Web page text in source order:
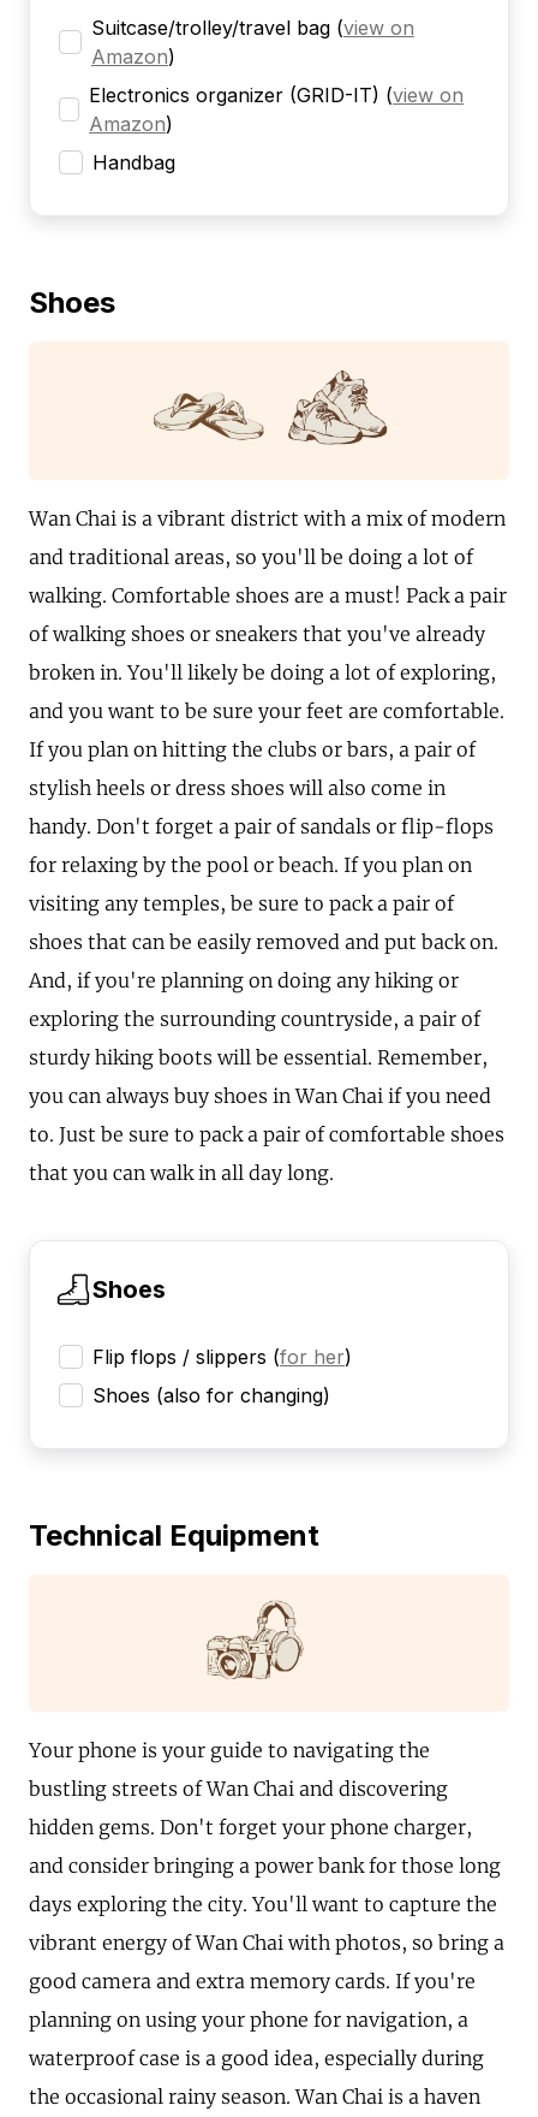
Suitcase/trolley/travel bag (view on
Amazon)
Electronics organizer (GRID-IT) (view on
Amazon)
Handbag
Shoes
Wan Chai is a vibrant district with a mix of modern
and traditional areas, so you'll be doing a lot of
walking. Comfortable shoes are a must! Pack a pair
of walking shoes or sneakers that you've already
broken in. You'll likely be doing a lot of exploring,
and you want to be sure your feet are comfortable.
If you plan on hitting the clubs or bars, a pair of
stylish heels or dress shoes will also come in
handy. Don't forget a pair of sandals or flip-flops
for relaxing by the pool or beach. If you plan on
visiting any temples, be sure to pack a pair of
shoes that can be easily removed and put back on.
And, if you're planning on doing any hiking or
exploring the surrounding countryside, a pair of
sturdy hiking boots will be essential. Remember,
you can always buy shoes in Wan Chai if you need
to. Just be sure to pack a pair of comfortable shoes
that you can walk in all day long.
Shoes
Flip flops / slippers (for her)
Shoes (also for changing)
Technical Equipment
Your phone is your guide to navigating the
bustling streets of Wan Chai and discovering
hidden gems. Don't forget your phone charger,
and consider bringing a power bank for those long
days exploring the city. You'll want to capture the
vibrant energy of Wan Chai with photos, so bring a
good camera and extra memory cards. If you're
planning on using your phone for navigation, a
waterproof case is a good idea, especially during
the occasional rainy season. Wan Chai is a haven